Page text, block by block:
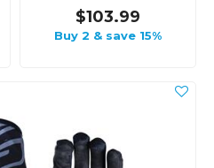
$103.99
Buy 2 & save 15%